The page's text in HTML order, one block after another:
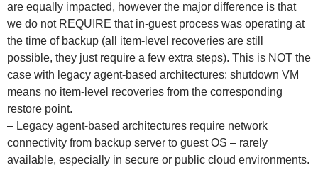
are equally impacted, however the major difference is that
we do not REQUIRE that in-guest process was operating at
the time of backup (all item-level recoveries are still
possible, they just require a few extra steps). This is NOT the
case with legacy agent-based architectures: shutdown VM
means no item-level recoveries from the corresponding
restore point.
– Legacy agent-based architectures require network
connectivity from backup server to guest OS – rarely
available, especially in secure or public cloud environments.